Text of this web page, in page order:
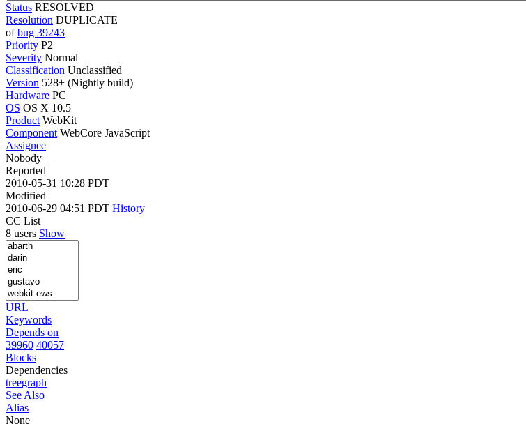
Status RESOLVED
Resolution DUPLICATE
ofbug 39243
Priority P2
Severity Normal
Classification Unclassified
Version 528+ (Nightly build)
Hardware PC
OS OS X 10.5
Product WebKit
Component WebCore JavaScript
Assignee
Nobody
Reported
2010-05-31 10:28 PDT
Modified
2010-06-29 04:51 PDT History
CC List
8 users Show
URL
Keywords
Depends on
39960 40057
Blocks
Dependencies
treegraph
See Also
Alias
None